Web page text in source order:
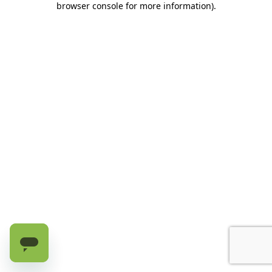
browser console for more information).